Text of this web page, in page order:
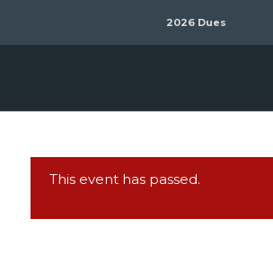
2026 Dues
This event has passed.